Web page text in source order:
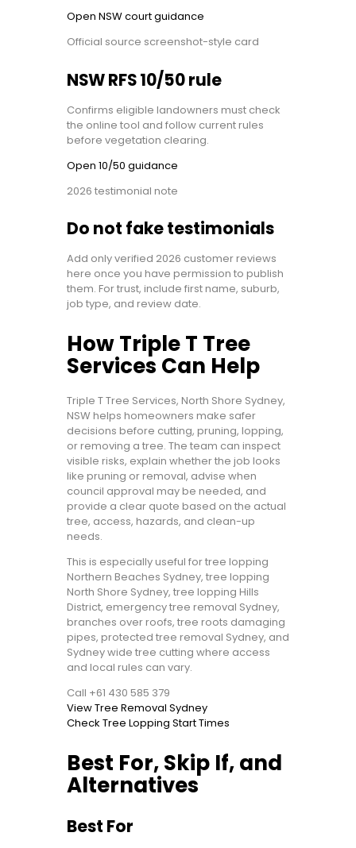
Open NSW court guidance
Official source screenshot-style card
NSW RFS 10/50 rule
Confirms eligible landowners must check
the online tool and follow current rules
before vegetation clearing.
Open 10/50 guidance
2026 testimonial note
Do not fake testimonials
Add only verified 2026 customer reviews
here once you have permission to publish
them. For trust, include first name, suburb,
job type, and review date.
How Triple T Tree
Services Can Help
Triple T Tree Services, North Shore Sydney,
NSW helps homeowners make safer
decisions before cutting, pruning, lopping,
or removing a tree. The team can inspect
visible risks, explain whether the job looks
like pruning or removal, advise when
council approval may be needed, and
provide a clear quote based on the actual
tree, access, hazards, and clean-up
needs.
This is especially useful for tree lopping
Northern Beaches Sydney, tree lopping
North Shore Sydney, tree lopping Hills
District, emergency tree removal Sydney,
branches over roofs, tree roots damaging
pipes, protected tree removal Sydney, and
Sydney wide tree cutting where access
and local rules can vary.
Call +61 430 585 379
View Tree Removal Sydney
Check Tree Lopping Start Times
Best For, Skip If, and
Alternatives
Best For